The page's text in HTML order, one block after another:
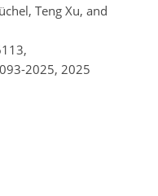
Teng Xu, and
2025, 2025